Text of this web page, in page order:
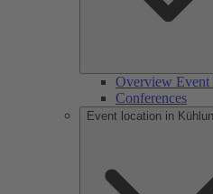
Overview Event
Conferences
Event location in